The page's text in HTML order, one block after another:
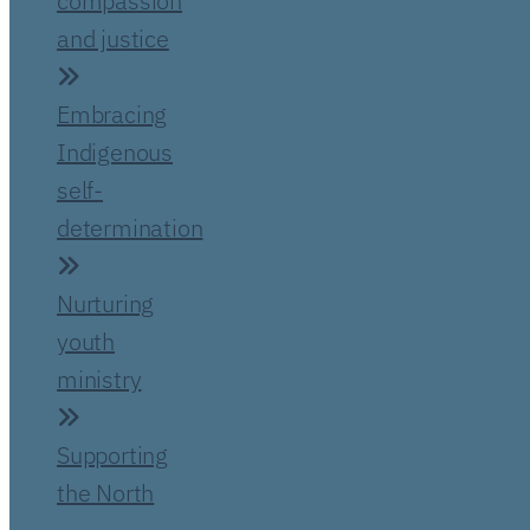
and justice
Embracing
Indigenous
self-
determination
Nurturing
youth
ministry
Supporting
the North